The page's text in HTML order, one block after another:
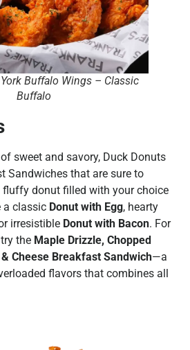
York Buffalo Wings – Classic
Buffalo
sweet and savory, Duck Donuts
Sandwiches that are sure to
fluffy donut filled with your choice
a classic Donut with Egg, hearty
irresistible Donut with Bacon. For
the Maple Drizzle, Chopped
Cheese Breakfast Sandwich—a
flavors that combines all